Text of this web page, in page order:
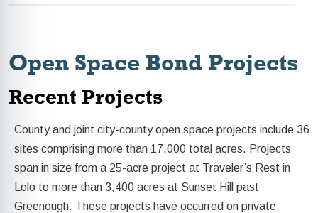
Open Space Bond Projects
Recent Projects
County and joint city-county open space projects include 36
sites comprising more than 17,000 total acres. Projects
span in size from a 25-acre project at Traveler’s Rest in
Lolo to more than 3,400 acres at Sunset Hill past
Greenough. These projects have occurred on private,